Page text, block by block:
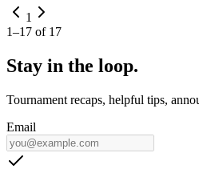
1
1–17 of 17
Stay in the loop.
Tournament recaps, helpful tips,
Email